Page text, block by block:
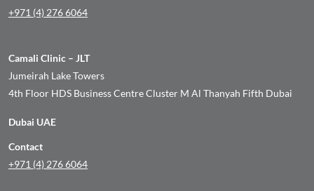
+971 (4) 276 6064
Camali Clinic – JLT
Jumeirah Lake Towers
4th Floor HDS Business Centre Cluster M Al Thanyah Fifth Dubai
Dubai UAE
Contact
+971 (4) 276 6064